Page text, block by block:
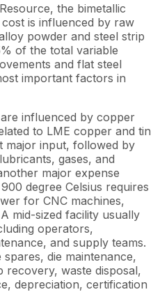
the bimetallic
is influenced by raw
powder and steel strip
of the total variable
and flat steel
important factors in
influenced by copper
to LME copper and tin
major input, followed by
gases, and
major expense
degree Celsius requires
for CNC machines,
mid-sized facility usually
operators,
and supply teams.
die maintenance,
recovery, waste disposal,
depreciation, certification